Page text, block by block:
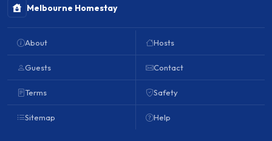
Melbourne Homestay
About
Guests
Terms
Sitemap
Hosts
Contact
Safety
Help